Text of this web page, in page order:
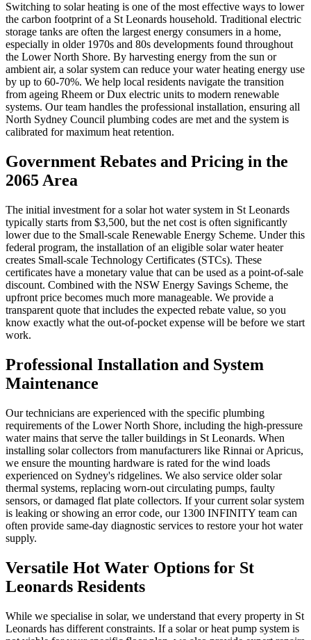
Switching to solar heating is one of the most effective ways to lower
the carbon footprint of a St Leonards household. Traditional electric
storage tanks are often the largest energy consumers in a home,
especially in older 1970s and 80s developments found throughout
the Lower North Shore. By harvesting energy from the sun or
ambient air, a solar system can reduce your water heating energy use
by up to 60-70%. We help local residents navigate the transition
from ageing Rheem or Dux electric units to modern renewable
systems. Our team handles the professional installation, ensuring all
North Sydney Council plumbing codes are met and the system is
calibrated for maximum heat retention.
Government Rebates and Pricing in the
2065 Area
The initial investment for a solar hot water system in St Leonards
typically starts from $3,500, but the net cost is often significantly
lower due to the Small-scale Renewable Energy Scheme. Under this
federal program, the installation of an eligible solar water heater
creates Small-scale Technology Certificates (STCs). These
certificates have a monetary value that can be used as a point-of-sale
discount. Combined with the NSW Energy Savings Scheme, the
upfront price becomes much more manageable. We provide a
transparent quote that includes the expected rebate value, so you
know exactly what the out-of-pocket expense will be before we start
work.
Professional Installation and System
Maintenance
Our technicians are experienced with the specific plumbing
requirements of the Lower North Shore, including the high-pressure
water mains that serve the taller buildings in St Leonards. When
installing solar collectors from manufacturers like Rinnai or Apricus,
we ensure the mounting hardware is rated for the wind loads
experienced on Sydney's ridgelines. We also service older solar
thermal systems, replacing worn-out circulating pumps, faulty
sensors, or damaged flat plate collectors. If your current solar system
is leaking or showing an error code, our 1300 INFINITY team can
often provide same-day diagnostic services to restore your hot water
supply.
Versatile Hot Water Options for St
Leonards Residents
While we specialise in solar, we understand that every property in St
Leonards has different constraints. If a solar or heat pump system is